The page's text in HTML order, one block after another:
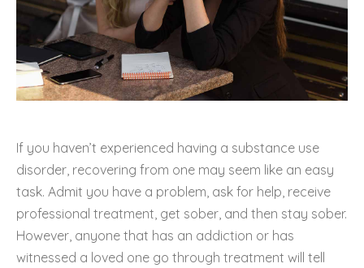
If you haven’t experienced having a substance use
disorder, recovering from one may seem like an easy
task. Admit you have a problem, ask for help, receive
professional treatment, get sober, and then stay sober.
However, anyone that has an addiction or has
witnessed a loved one go through treatment will tell